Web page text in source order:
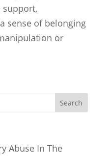
sense of belonging
or
Search
Abuse In The